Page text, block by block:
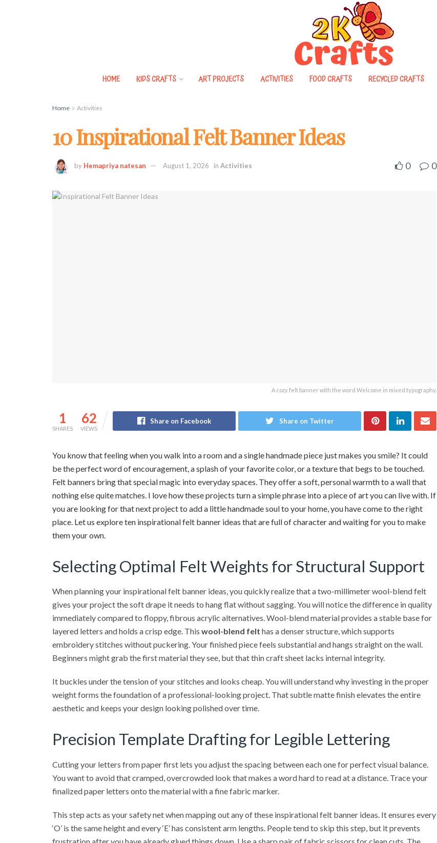
HOME KIDS CRAFTS ART PROJECTS ACTIVITIES FOOD CRAFTS RECYCLED CRAFTS
Home Activities
10 Inspirational Felt Banner Ideas
by Hemapriya natesan August 1, 2026 in Activities 0 0
A cozy felt banner with the word Welcome in mixed typography.
1
SHARES
62
VIEWS
Share on Facebook Share on Twitter
You know that feeling when you walk into a room and a single handmade piece just makes you smile? It could
be the perfect word of encouragement, a splash of your favorite color, or a texture that begs to be touched.
Felt banners bring that special magic into everyday spaces. They offer a soft, personal warmth to a wall that
nothing else quite matches. I love how these projects turn a simple phrase into a piece of art you can live with. If
you are looking for that next project to add a little handmade soul to your home, you have come to the right
place. Let us explore ten inspirational felt banner ideas that are full of character and waiting for you to make
them your own.
Selecting Optimal Felt Weights for Structural Support
When planning your inspirational felt banner ideas, you quickly realize that a two-millimeter wool-blend felt
gives your project the soft drape it needs to hang flat without sagging. You will notice the difference in quality
immediately compared to floppy, fibrous acrylic alternatives. Wool-blend material provides a stable base for
layered letters and holds a crisp edge. This wool-blend felt has a denser structure, which supports
embroidery stitches without puckering. Your finished piece feels substantial and hangs straight on the wall.
Beginners might grab the first material they see, but that thin craft sheet lacks internal integrity.
It buckles under the tension of your stitches and looks cheap. You will understand why investing in the proper
weight forms the foundation of a professional-looking project. That subtle matte finish elevates the entire
aesthetic and keeps your design looking polished over time.
Precision Template Drafting for Legible Lettering
Cutting your letters from paper first lets you adjust the spacing between each one for perfect visual balance.
You want to avoid that cramped, overcrowded look that makes a word hard to read at a distance. Trace your
finalized paper letters onto the material with a fine fabric marker.
This step acts as your safety net when mapping out any of these inspirational felt banner ideas. It ensures every
‘O’ is the same height and every ‘E’ has consistent arm lengths. People tend to skip this step, but it prevents